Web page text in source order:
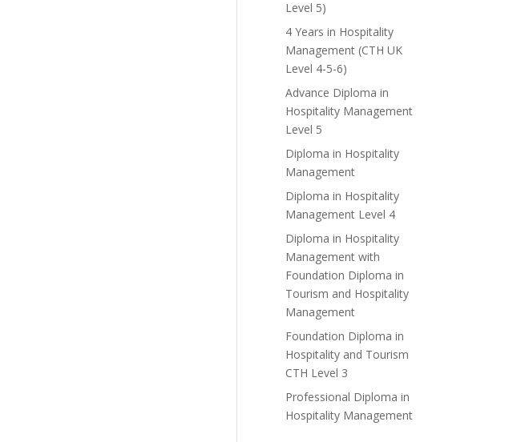
Level 5)
4 Years in Hospitality
Management (CTH UK
Level 4-5-6)
Advance Diploma in
Hospitality Management
Level 5
Diploma in Hospitality
Management
Diploma in Hospitality
Management Level 4
Diploma in Hospitality
Management with
Foundation Diploma in
Tourism and Hospitality
Management
Foundation Diploma in
Hospitality and Tourism
CTH Level 3
Professional Diploma in
Hospitality Management